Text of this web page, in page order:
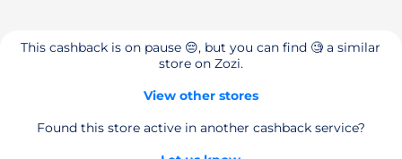
This cashback is on pause 😔, but you can find 🧐 a similar
store on Zozi.
View other stores
Found this store active in another cashback service?